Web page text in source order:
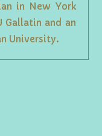
in New York
Gallatin and an
University.